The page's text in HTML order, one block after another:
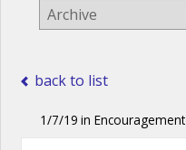
back to list
1/7/19 inEncouragement